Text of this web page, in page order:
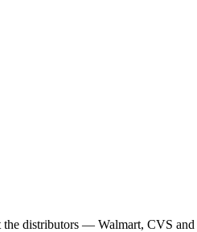
the distributors — Walmart, CVS